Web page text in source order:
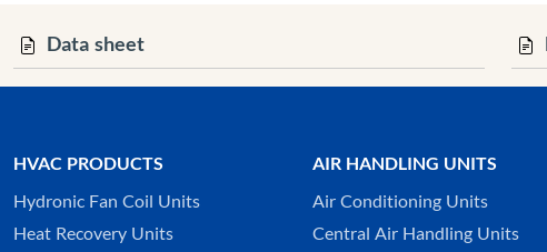
Data sheet
HVAC PRODUCTS
Hydronic Fan Coil Units
Heat Recovery Units
AIR HANDLING UNITS
Air Conditioning Units
Central Air Handling Units